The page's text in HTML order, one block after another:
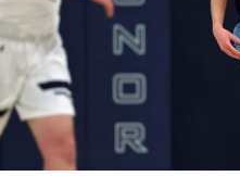
Softball
Track & Field
Cross Country